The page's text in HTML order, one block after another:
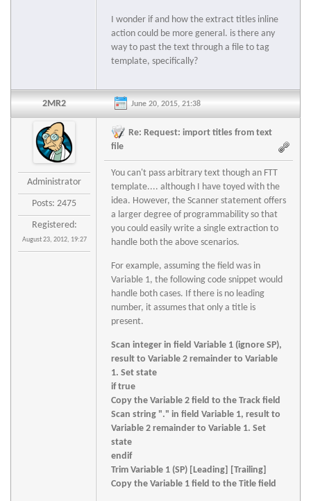
I wonder if and how the extract titles inline
action could be more general. is there any
way to past the text through a file to tag
template, specifically?
2MR2 June 20, 2015, 21:38
Administrator
Posts: 2475
Registered:
August 23, 2012, 19:27
Re: Request: import titles from text
file
You can't pass arbitrary text though an FTT
template.... although I have toyed with the
idea. However, the Scanner statement offers
a larger degree of programmability so that
you could easily write a single extraction to
handle both the above scenarios.
For example, assuming the field was in
Variable 1, the following code snippet would
handle both cases. If there is no leading
number, it assumes that only a title is
present.
Scan integer in field Variable 1 (ignore SP),
result to Variable 2 remainder to Variable
1. Set state
if true
Copy the Variable 2 field to the Track field
Scan string "." in field Variable 1, result to
Variable 2 remainder to Variable 1. Set
state
endif
Trim Variable 1 (SP) [Leading] [Trailing]
Copy the Variable 1 field to the Title field